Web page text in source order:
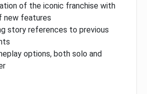
of the iconic franchise with
new features
story references to previous
options, both solo and